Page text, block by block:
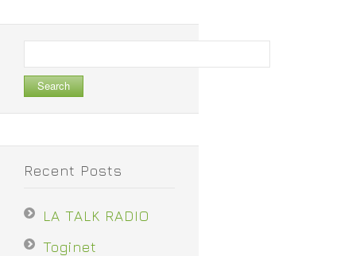
for:
Recent Posts
LA TALK RADIO
Toginet